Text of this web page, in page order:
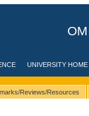
UNIVERSITY HOME
Reviews/Resources